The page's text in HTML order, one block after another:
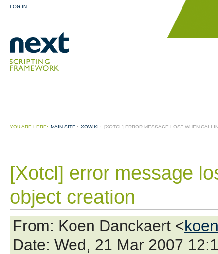
LOG IN
YOU ARE HERE: MAIN SITE : XOWIKI : [XOTCL] ERROR MESSAGE LOST WHEN
[Xotcl] error message
object creation
From: Koen Danckaert <
Date: Wed, 21 Mar 2007